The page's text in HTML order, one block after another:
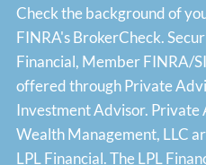
Check the background of
FINRA'sBrokerCheck.
Financial, MemberFINRA/
offered through Private
Investment Advisor. Private
Wealth Management, LLC
LPL Financial. The LPL